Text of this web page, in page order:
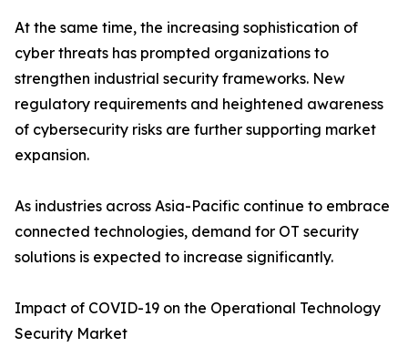
At the same time, the increasing sophistication of
cyber threats has prompted organizations to
strengthen industrial security frameworks. New
regulatory requirements and heightened awareness
of cybersecurity risks are further supporting market
expansion.
As industries across Asia-Pacific continue to embrace
connected technologies, demand for OT security
solutions is expected to increase significantly.
Impact of COVID-19 on the Operational Technology
Security Market